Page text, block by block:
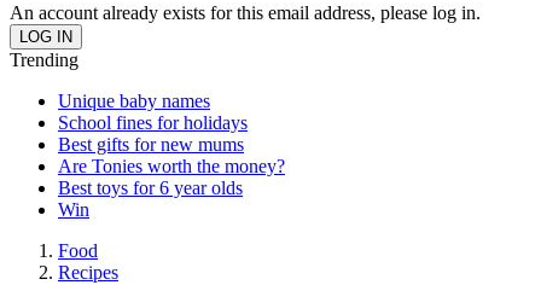
An account already exists for this email address, please log in.
Trending
Unique baby names
School fines for holidays
Best gifts for new mums
Are Tonies worth the money?
Best toys for 6 year olds
Win
Food
Recipes